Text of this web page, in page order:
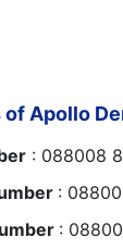
Apollo
: 088008
:
: